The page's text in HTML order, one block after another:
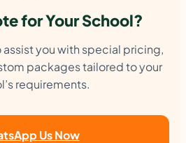
for Your School?
assist you with special pricing,
packages tailored to your
requirements.
Us Now